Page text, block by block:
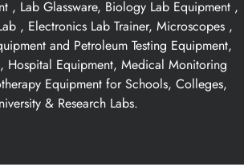
, Lab Glassware, Biology Lab Equipment ,
, Electronics Lab Trainer, Microscopes ,
and Petroleum Testing Equipment,
Hospital Equipment, Medical Monitoring
Equipment for Schools, Colleges,
& Research Labs.